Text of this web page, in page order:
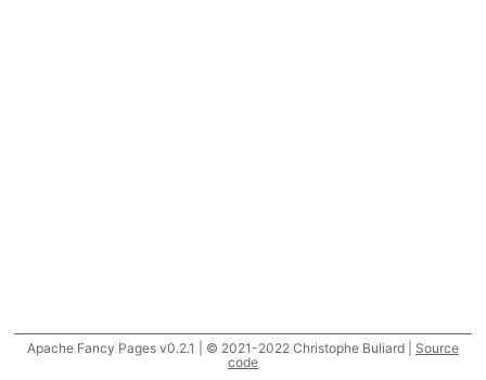
Apache Fancy Pages v0.2.1 | © 2021-2022 Christophe Buliard | Source
code